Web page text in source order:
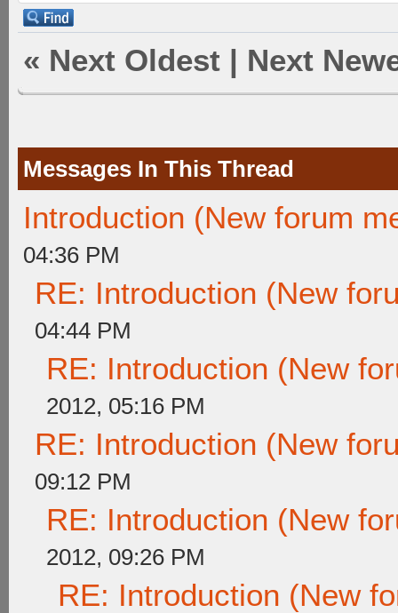
« Next Oldest | Next
Messages In This Thread
Introduction (New forum
04:36 PM
RE: Introduction (New
04:44 PM
RE: Introduction (New
2012, 05:16 PM
RE: Introduction (New
09:12 PM
RE: Introduction (New
2012, 09:26 PM
RE: Introduction (New